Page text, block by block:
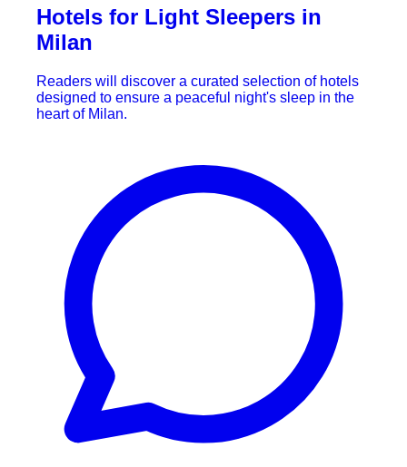
Hotels for Light Sleepers in
Milan
Readers will discover a curated selection of hotels
designed to ensure a peaceful night's sleep in the
heart of Milan.